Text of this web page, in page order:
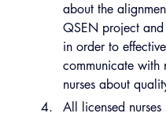
about the
QSEN project
in order to
communicate with
nurses about
All licensed